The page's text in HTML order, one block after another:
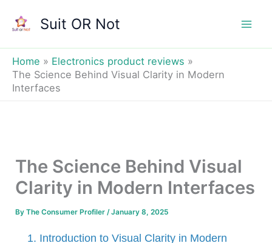
Suit OR Not
Home
Electronics product reviews
The Science Behind Visual Clarity in Modern
Interfaces
The Science Behind Visual
Clarity in Modern Interfaces
ByThe Consumer Profiler/January 8, 2025
1. Introduction to Visual Clarity in Modern